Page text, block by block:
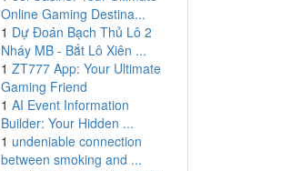
Online Gaming Destina...
1 Dự Đoán Bạch Thủ Lô 2
Nháy MB - Bắt Lô Xiên ...
1 ZT777 App: Your Ultimate
Gaming Friend
1 AI Event Information
Builder: Your Hidden ...
1 undeniable connection
between smoking and ...